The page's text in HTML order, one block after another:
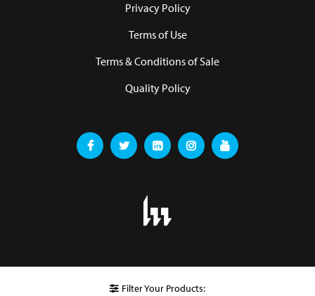
Filter Your Products:
Privacy Policy
Terms of Use
Terms & Conditions of Sale
Quality Policy